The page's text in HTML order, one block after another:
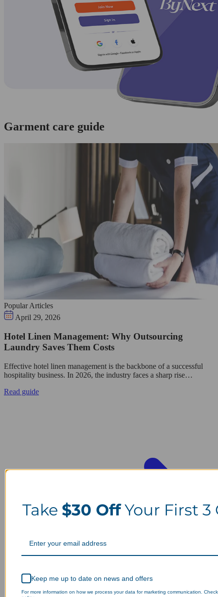
Garment care guide
Popular Articles
April 29, 2026
Hotel Linen Management: Why Outsourcing
Laundry Saves Them Costs
Effective hotel linen management is the backbone of a successful
hospitality business. In 2026, the industry faces a sharp rise…
Read guide
Take $30 OffYour First 3
Keep me up to date on news and offers
For more information on how we process your data for marketing communication.